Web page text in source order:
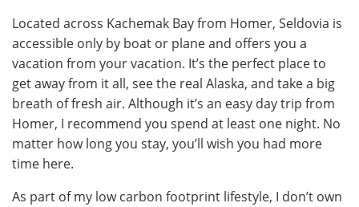
Located across Kachemak Bay from Homer, Seldovia is
accessible only by boat or plane and offers you a
vacation from your vacation. It’s the perfect place to
get away from it all, see the real Alaska, and take a big
breath of fresh air. Although it’s an easy day trip from
Homer, I recommend you spend at least one night. No
matter how long you stay, you’ll wish you had more
time here.
As part of my low carbon footprint lifestyle, I don’t own